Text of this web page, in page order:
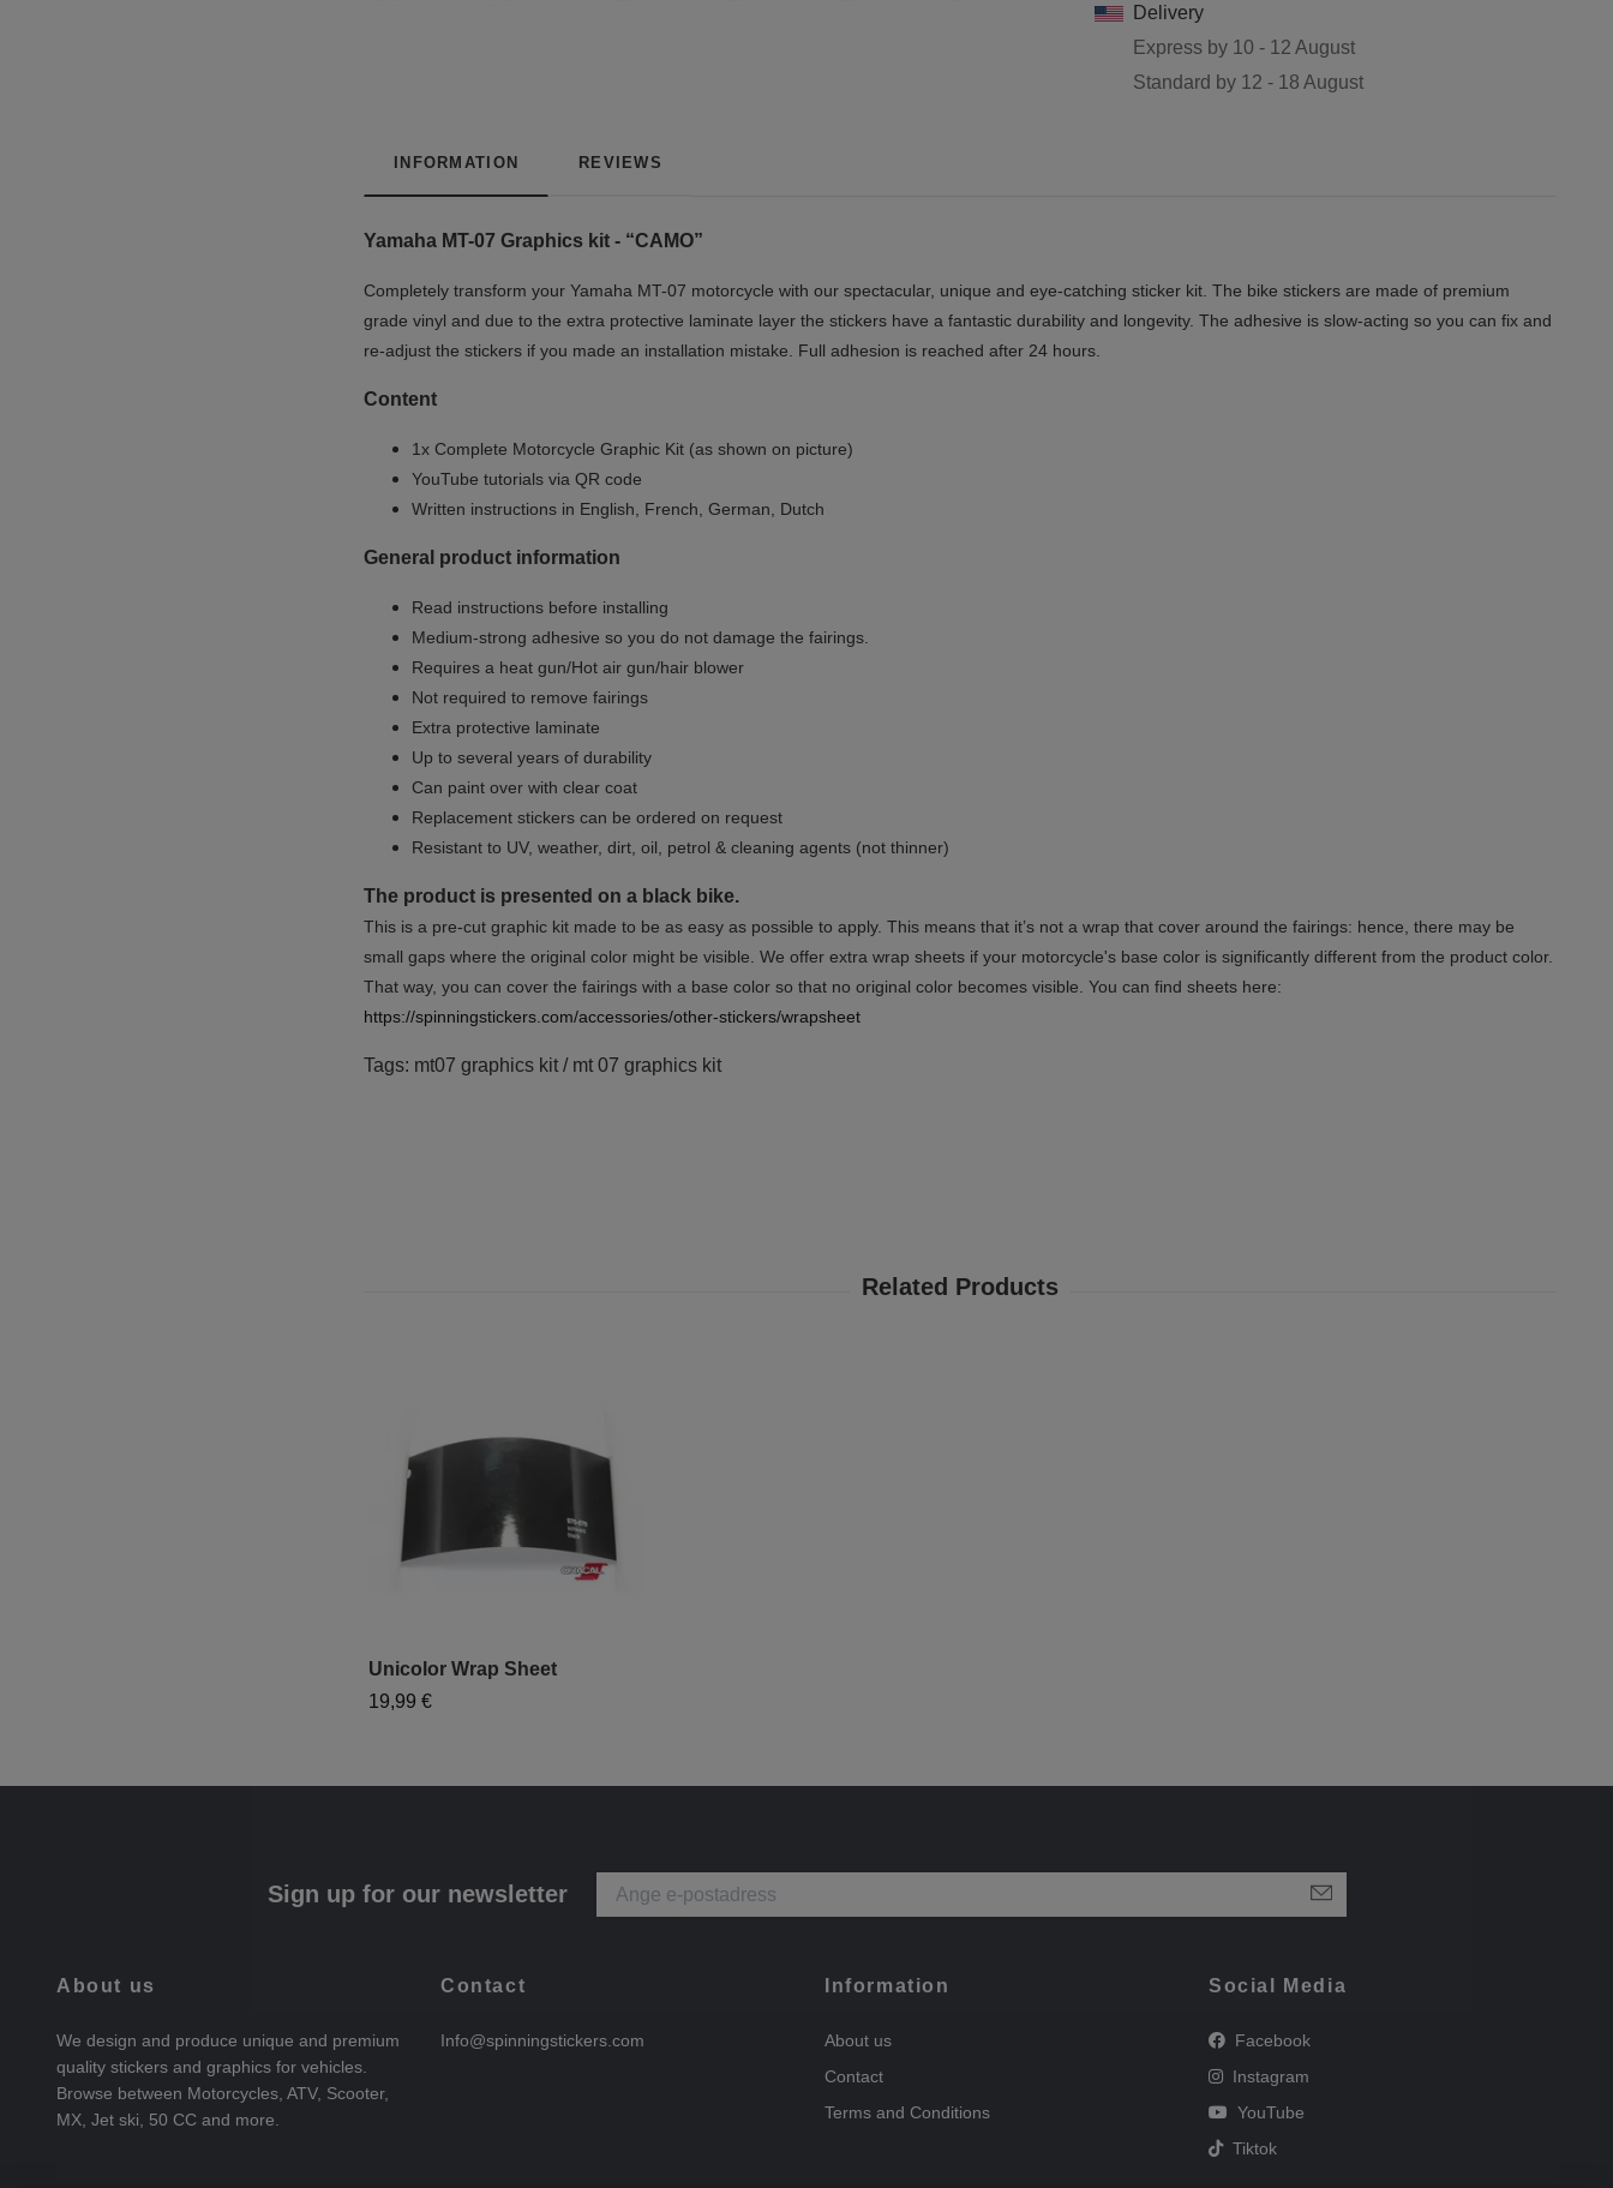
Delivery
Express by 10 - 12 August
Standard by 12 - 18 August
INFORMATION REVIEWS
Yamaha MT-07 Graphics kit - “CAMO”
Completely transform your Yamaha MT-07 motorcycle with our spectacular, unique and eye-catching sticker kit. The bike stickers are made of premium
grade vinyl and due to the extra protective laminate layer the stickers have a fantastic durability and longevity. The adhesive is slow-acting so you can fix and
re-adjust the stickers if you made an installation mistake. Full adhesion is reached after 24 hours.
Content
1x Complete Motorcycle Graphic Kit (as shown on picture)
YouTube tutorials via QR code
Written instructions in English, French, German, Dutch
General product information
Read instructions before installing
Medium-strong adhesive so you do not damage the fairings.
Requires a heat gun/Hot air gun/hair blower
Not required to remove fairings
Extra protective laminate
Up to several years of durability
Can paint over with clear coat
Replacement stickers can be ordered on request
Resistant to UV, weather, dirt, oil, petrol & cleaning agents (not thinner)
The product is presented on a black bike.
This is a pre-cut graphic kit made to be as easy as possible to apply. This means that it’s not a wrap that cover around the fairings: hence, there may be
small gaps where the original color might be visible. We offer extra wrap sheets if your motorcycle's base color is significantly different from the product color.
That way, you can cover the fairings with a base color so that no original color becomes visible. You can find sheets here:
https://spinningstickers.com/accessories/other-stickers/wrapsheet
Tags: mt07 graphics kit / mt 07 graphics kit
Unicolor Wrap Sheet
19,99 €
Sign up for our newsletter
About us
We design and produce unique and premium
quality stickers and graphics for vehicles.
Browse between Motorcycles, ATV, Scooter,
MX, Jet ski, 50 CC and more.
Contact
Info@spinningstickers.com
Information
About us
Contact
Terms and Conditions
Social Media
Facebook
Instagram
YouTube
Tiktok